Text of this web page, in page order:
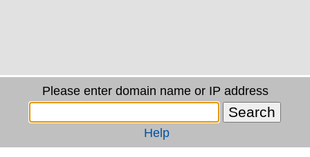
Please enter domain name or IP address
Help